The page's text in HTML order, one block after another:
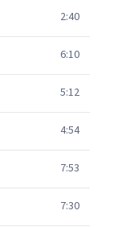
2:40
6:10
5:12
4:54
7:53
7:30